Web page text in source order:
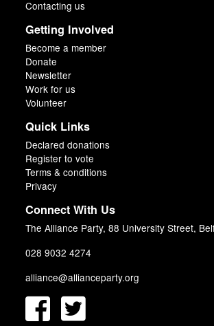
Contacting us
Getting Involved
Become a member
Donate
Newsletter
Work for us
Volunteer
Quick Links
Declared donations
Register to vote
Terms & conditions
Privacy
Connect With Us
The Alliance Party, 88 University Street,
028 9032 4274
alliance@allianceparty.org